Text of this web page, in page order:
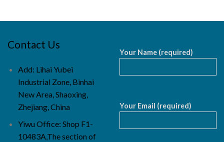
Contact Us
Add: Lihai Yubei
Industrial Zone, Binhai
New Area, Shaoxing,
Zhejiang, China
Yiwu Office: Shop F1-
10483A,The section of
Your Name (required)
Your Email (required)